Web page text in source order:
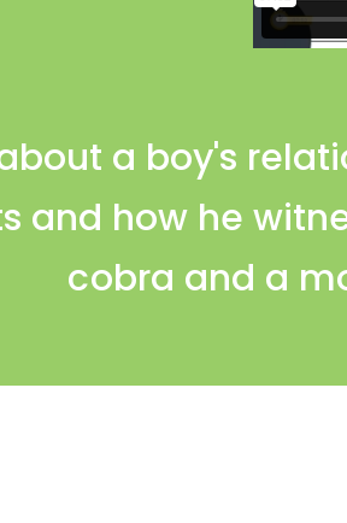
a boy's
and how he
cobra and a